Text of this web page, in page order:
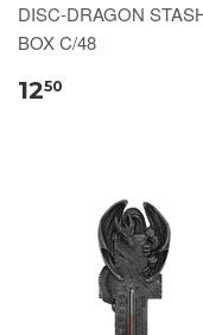
DISC-DRAGON
BOX C/48
1250